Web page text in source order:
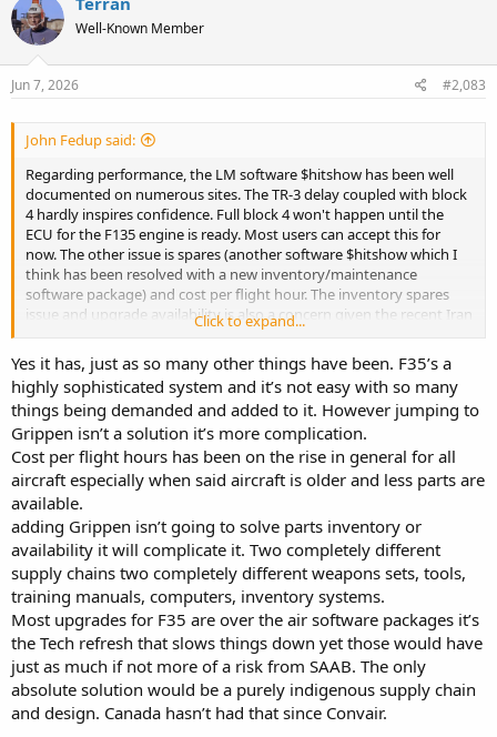
t
i
o
n
s
Well-Known Member
Jun 7, 2026 #2,083
John Fedup said:
Regarding performance, the LM software $hitshow has been well
documented on numerous sites. The TR-3 delay coupled with block
4 hardly inspires confidence. Full block 4 won't happen until the
ECU for the F135 engine is ready. Most users can accept this for
now. The other issue is spares (another software $hitshow which I
think has been resolved with a new inventory/maintenance
software package) and cost per flight hour. The inventory spares
issue and upgrade availability is also a concern given the recent Iran
situation and we will not be on the priority list
Click to expand...
Yes it has, just as so many other things have been. F35’s a
highly sophisticated system and it’s not easy with so many
things being demanded and added to it. However jumping to
Grippen isn’t a solution it’s more complication.
Cost per flight hours has been on the rise in general for all
aircraft especially when said aircraft is older and less parts are
available.
adding Grippen isn’t going to solve parts inventory or
availability it will complicate it. Two completely different
supply chains two completely different weapons sets, tools,
training manuals, computers, inventory systems.
Most upgrades for F35 are over the air software packages it’s
the Tech refresh that slows things down yet those would have
just as much if not more of a risk from SAAB. The only
absolute solution would be a purely indigenous supply chain
and design. Canada hasn’t had that since Convair.